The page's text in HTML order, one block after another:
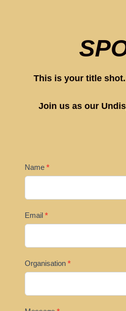
This is your title
Join us as our
SPONSOR
US
Name *
Email *
Organisation *